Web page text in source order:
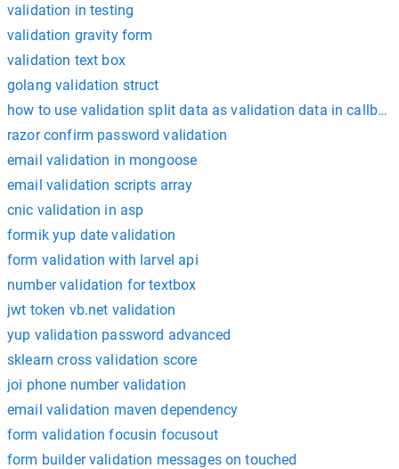
validation in testing
validation gravity form
validation text box
golang validation struct
how to use validation split data as validation data in
razor confirm password validation
email validation in mongoose
email validation scripts array
cnic validation in asp
formik yup date validation
form validation with larvel api
number validation for textbox
jwt token vb.net validation
yup validation password advanced
sklearn cross validation score
joi phone number validation
email validation maven dependency
form validation focusin focusout
form builder validation messages on touched